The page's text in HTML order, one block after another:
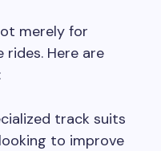
merely for
Here are
track suits
to improve